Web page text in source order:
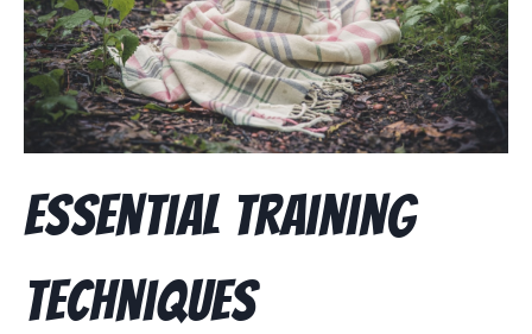
Essential Training
Techniques